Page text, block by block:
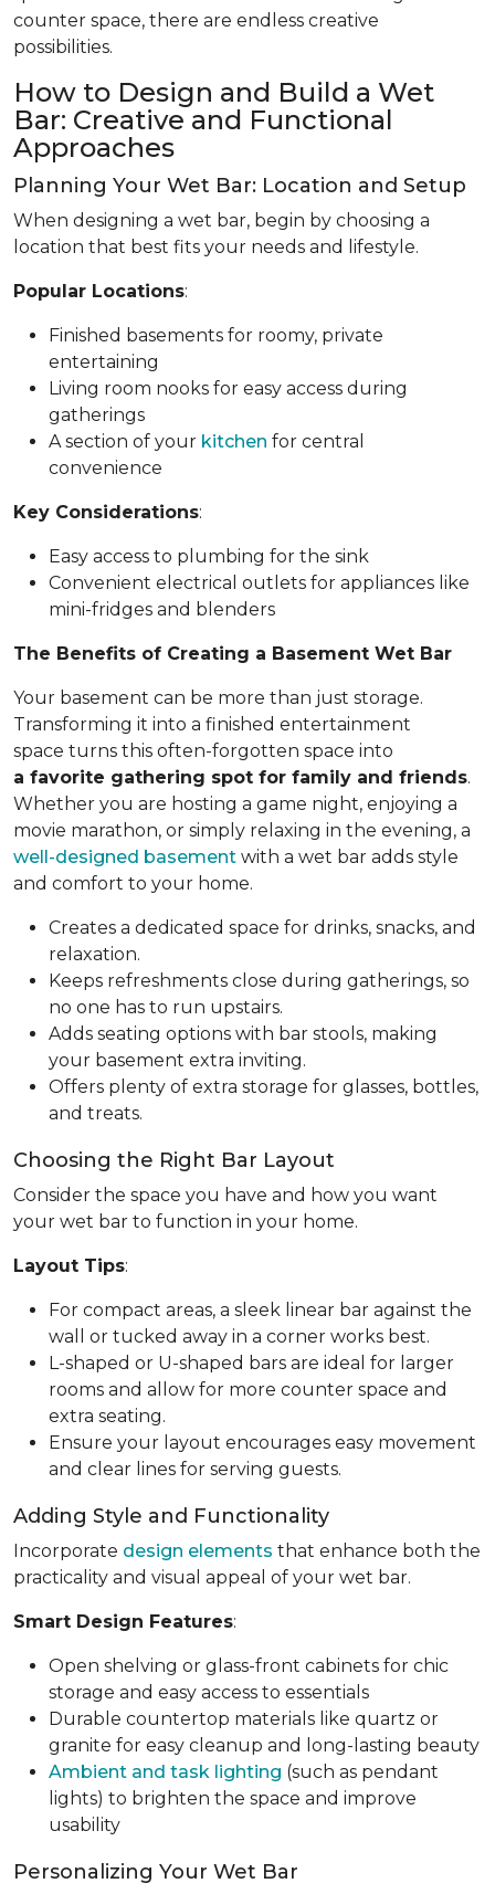
counter space, there are endless creative
possibilities.
How to Design and Build a Wet
Bar: Creative and Functional
Approaches
Planning Your Wet Bar: Location and Setup
When designing a wet bar, begin by choosing a
location that best fits your needs and lifestyle.
Popular Locations:
Finished basements for roomy, private
entertaining
Living room nooks for easy access during
gatherings
A section of your kitchen for central
convenience
Key Considerations:
Easy access to plumbing for the sink
Convenient electrical outlets for appliances like
mini-fridges and blenders
The Benefits of Creating a Basement Wet Bar
Your basement can be more than just storage.
Transforming it into a finished entertainment
space turns this often-forgotten space into
a favorite gathering spot for family and friends.
Whether you are hosting a game night, enjoying a
movie marathon, or simply relaxing in the evening, a
well-designed basement with a wet bar adds style
and comfort to your home.
Creates a dedicated space for drinks, snacks, and
relaxation.
Keeps refreshments close during gatherings, so
no one has to run upstairs.
Adds seating options with bar stools, making
your basement extra inviting.
Offers plenty of extra storage for glasses, bottles,
and treats.
Choosing the Right Bar Layout
Consider the space you have and how you want
your wet bar to function in your home.
Layout Tips:
For compact areas, a sleek linear bar against the
wall or tucked away in a corner works best.
L-shaped or U-shaped bars are ideal for larger
rooms and allow for more counter space and
extra seating.
Ensure your layout encourages easy movement
and clear lines for serving guests.
Adding Style and Functionality
Incorporate design elements that enhance both the
practicality and visual appeal of your wet bar.
Smart Design Features:
Open shelving or glass-front cabinets for chic
storage and easy access to essentials
Durable countertop materials like quartz or
granite for easy cleanup and long-lasting beauty
Ambient and task lighting (such as pendant
lights) to brighten the space and improve
usability
Personalizing Your Wet Bar